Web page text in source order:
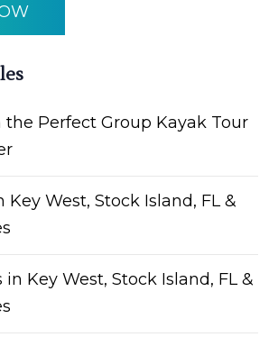
the Perfect Group Kayak Tour
Key West, Stock Island, FL &
in Key West, Stock Island, FL &